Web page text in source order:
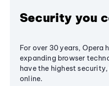
Security you
For over 30 years, Opera
expanding browser
have the highest
online.